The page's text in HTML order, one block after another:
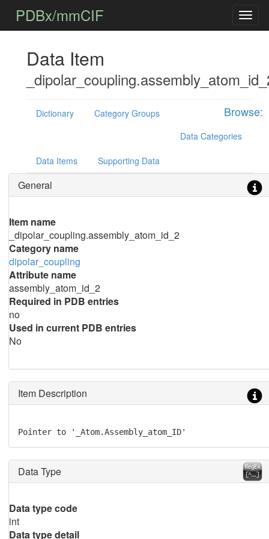
PDBx/mmCIF
Data Item
Browse:
Dictionary
Category Groups
Data Categories
Data Items Supporting Data
General
Item name
_dipolar_coupling.assembly_atom_id_2
Category name
dipolar_coupling
Attribute name
assembly_atom_id_2
Required in PDB entries
no
Used in current PDB entries
No
Item Description
Pointer to '_Atom.Assembly_atom_ID'
Data Type
Data type code
int
Data type detail